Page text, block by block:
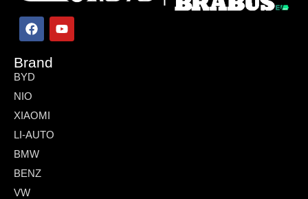
Brand
BYD
NIO
XIAOMI
LI-AUTO
BMW
BENZ
VW